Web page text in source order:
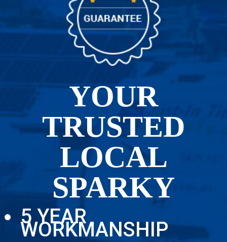
YOUR
TRUSTED
LOCAL
SPARKY
5 YEAR
WORKMANSHIP